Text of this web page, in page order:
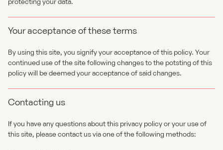
Your acceptance of these terms
By using this site, you signify your acceptance of this policy. Your
continued use of the site following changes to the potsting of this
policy will be deemed your acceptance of said changes.
Contacting us
If you have any questions about this privacy policy or your use of
this site, please contact us via one of the following methods: